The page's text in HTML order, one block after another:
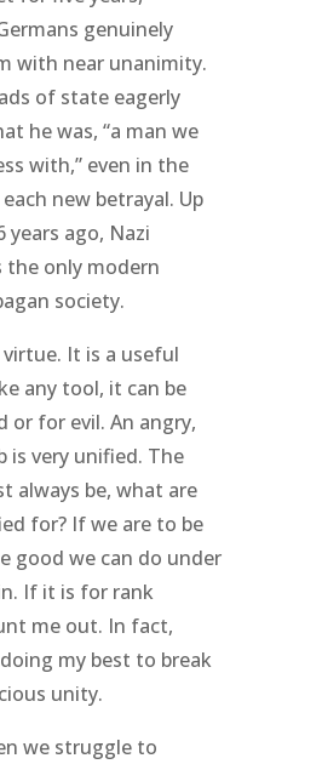
genuinely
with near unanimity.
of state eagerly
he was, “a man we
with,” even in the
new betrayal. Up
ago, Nazi
the only modern
society.
It is a useful
any tool, it can be
or for evil. An angry,
is very unified. The
always be, what are
for? If we are to be
good we can do under
If it is for rank
me out. In fact,
my best to break
unity.
we struggle to